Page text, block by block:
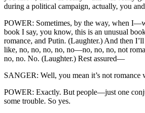
during a political campaign, actually, you
POWER: Sometimes, by the way, when
book I say, you know, this is an unusual
romance, and Putin. (Laughter.) And then I’ll
like, no, no, no, no, no—no, no, no, not
no, no. No. (Laughter.) Rest assured—
SANGER: Well, you mean it’s not romance
POWER: Exactly. But people—just one
some trouble. So yes.